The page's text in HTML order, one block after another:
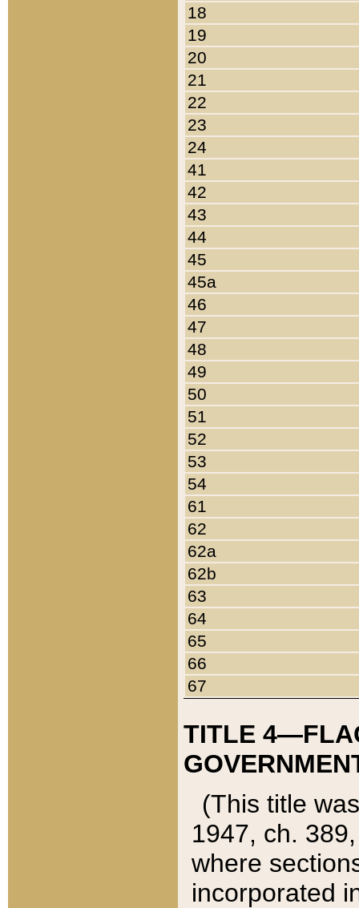
18
19
20
21
22
23
24
41
42
43
44
45
45a
46
47
48
49
50
51
52
53
54
61
62
62a
62b
63
64
65
66
67
TITLE
(This title
1947, ch.
where
incorporated